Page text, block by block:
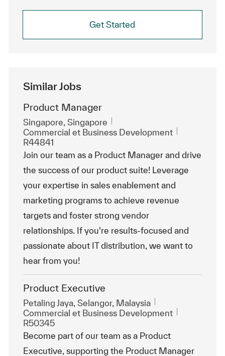
Get Started
Similar Jobs
Product Manager
Emplacement
Singapore, Singapore
Catégorie
Commercial et Business Development
R44841
Join our team as a Product Manager and drive
the success of our product suite! Leverage
your expertise in sales enablement and
marketing programs to achieve revenue
targets and foster strong vendor
relationships. If you're results-focused and
passionate about IT distribution, we want to
hear from you!
Product Executive
Emplacement
Petaling Jaya, Selangor, Malaysia
Catégorie
Commercial et Business Development
R50345
Become part of our team as a Product
Executive, supporting the Product Manager